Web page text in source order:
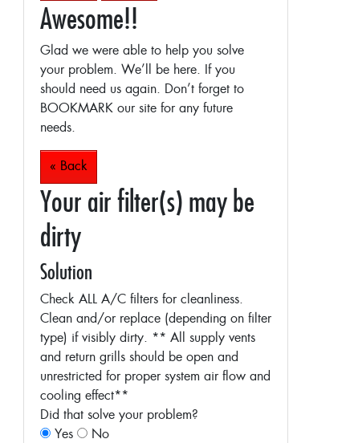
Awesome!!
Glad we were able to help you solve
your problem. We’ll be here. If you
should need us again. Don’t forget to
BOOKMARK our site for any future
needs.
« Back
Your air filter(s) may be
dirty
Solution
Check ALL A/C filters for cleanliness.
Clean and/or replace (depending on filter
type) if visibly dirty. ** All supply vents
and return grills should be open and
unrestricted for proper system air flow and
cooling effect**
Did that solve your problem?
Yes
No